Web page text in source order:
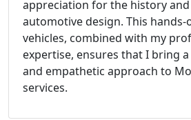
appreciation for the history
automotive design. This
vehicles, combined with my
expertise, ensures that I bring
and empathetic approach to
services.